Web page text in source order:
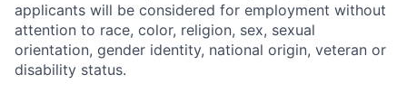
applicants will be considered for employment without
attention to race, color, religion, sex, sexual
orientation, gender identity, national origin, veteran or
disability status.